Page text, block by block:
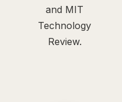
and MIT
Technology
Review.